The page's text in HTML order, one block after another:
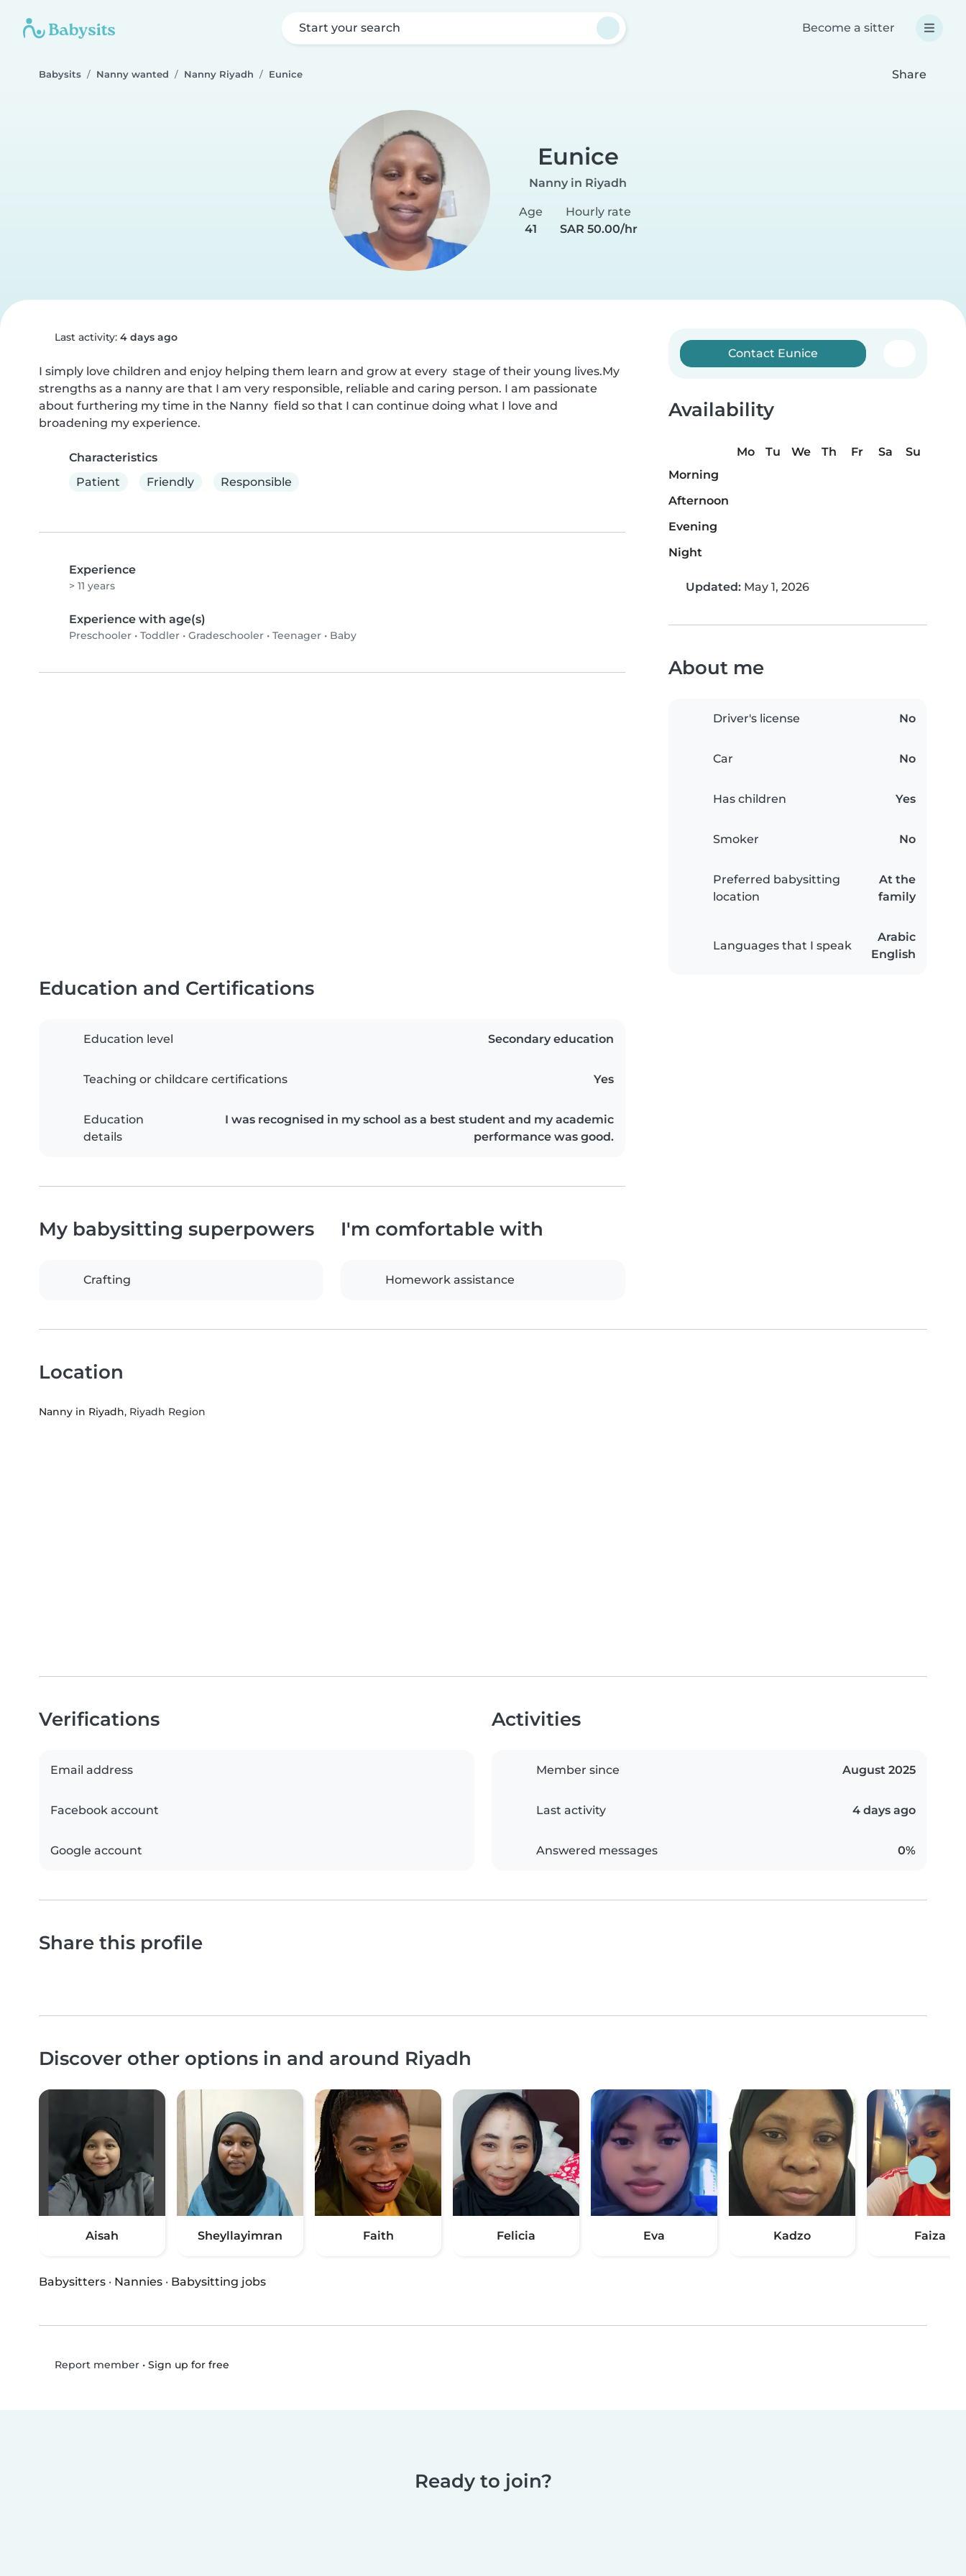
Start your search Become a sitter
Babysits Nanny wanted Nanny Riyadh Eunice Share
Eunice
Nanny in Riyadh
Age
41
Hourly rate
SAR 50.00/hr
Last activity: 4 days ago
I simply love children and enjoy helping them learn and grow at every  stage of their young lives.My
strengths as a nanny are that I am very responsible, reliable and caring person. I am passionate
about furthering my time in the Nanny  field so that I can continue doing what I love and
broadening my experience.
Characteristics
Patient
Friendly Responsible
Experience
> 11 years
Experience with age(s)
Preschooler • Toddler • Gradeschooler • Teenager • Baby
Contact Eunice
Availability
Mo Tu We Th Fr Sa
Su
Morning
Afternoon
Evening
Night
Updated: May 1, 2026
About me
Driver's license No
Car No
Has children Yes
Smoker No
Preferred babysitting
location
At the
family
Languages that I speak
Arabic
English
Education and Certifications
Education level Secondary education
Teaching or childcare certifications Yes
Education
details
I was recognised in my school as a best student and my academic
performance was good.
My babysitting superpowers
Crafting
I'm comfortable with
Homework assistance
Location
Nanny in Riyadh, Riyadh Region
Verifications
Email address
Facebook account
Google account
Activities
Member since August 2025
Last activity 4 days ago
Answered messages 0%
Share this profile
Discover other options in and around Riyadh
Aisah Sheyllayimran Faith Felicia Eva Kadzo Faiza
Babysitters · Nannies · Babysitting jobs
Report member• Sign up for free
Ready to join?